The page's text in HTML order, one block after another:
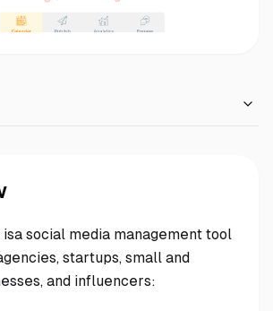
isa social media management tool
startups, small and
and influencers: